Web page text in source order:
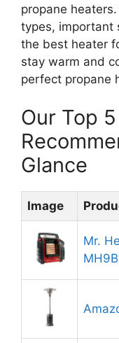
propane
types, important
the best heater
stay warm and
perfect propane
Our Top
Glance
Image
Mr.